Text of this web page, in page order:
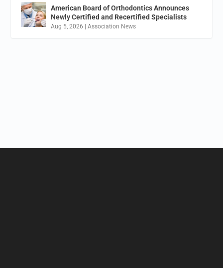
American Board of Orthodontics Announces
Newly Certified and Recertified Specialists
Aug 5, 2026 |Association News